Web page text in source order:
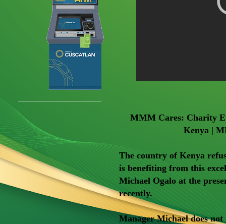
MMM Cares: Charity
Kenya |
The country of Kenya
is benefiting from this
Michael Ogalo at the
recently.
Manager Michael does